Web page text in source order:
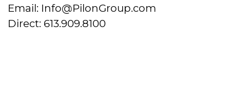
Email: Info@PilonGroup.com
Direct: 613.909.8100